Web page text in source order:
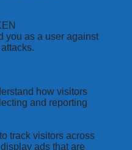
you as a user against
how visitors
and reporting
track visitors across
ads that are